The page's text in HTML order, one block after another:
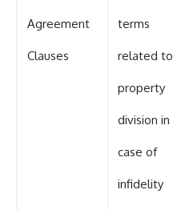
Agreement
Clauses
terms
related to
property
division in
case of
infidelity